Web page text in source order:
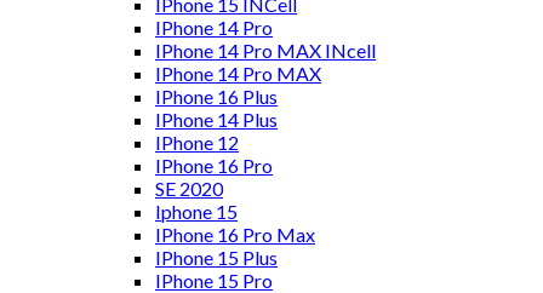
IPhone 14 Pro
IPhone 14 Pro MAX INcell
IPhone 14 Pro MAX
IPhone 16 Plus
IPhone 14 Plus
IPhone 12
IPhone 16 Pro
SE 2020
Iphone 15
IPhone 16 Pro Max
IPhone 15 Plus
IPhone 15 Pro